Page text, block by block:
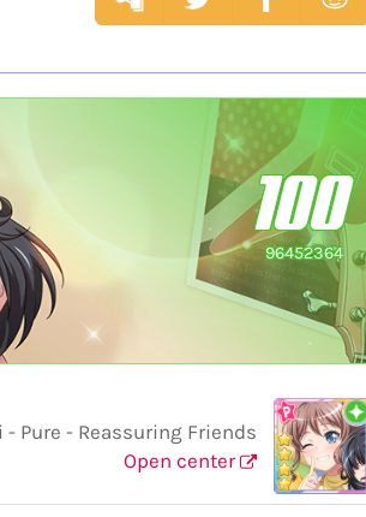
100
96452364
- Reassuring Friends
Open center